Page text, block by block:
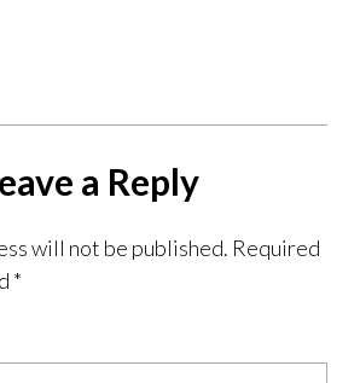
a Reply
will not be published. Required
*